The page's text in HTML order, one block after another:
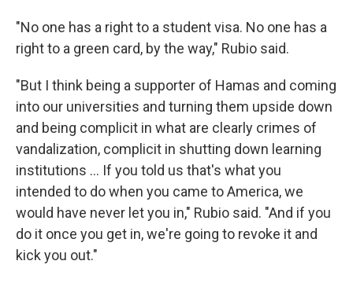
"No one has a right to a student visa. No one has a
right to a green card, by the way," Rubio said.
"But I think being a supporter of Hamas and coming
into our universities and turning them upside down
and being complicit in what are clearly crimes of
vandalization, complicit in shutting down learning
institutions … If you told us that's what you
intended to do when you came to America, we
would have never let you in," Rubio said. "And if you
do it once you get in, we're going to revoke it and
kick you out."